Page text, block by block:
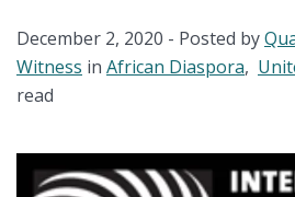
December 2, 2020 - Posted by
Witness in African Diaspora,
read